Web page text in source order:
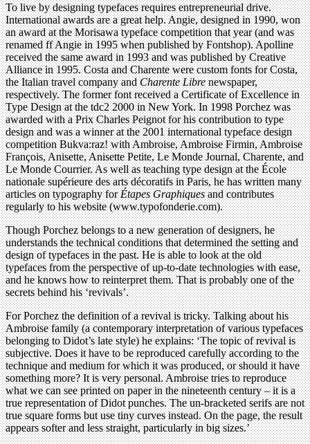
To live by designing typefaces requires entrepreneurial drive.
International awards are a great help. Angie, designed in 1990, won
an award at the Morisawa typeface competition that year (and was
renamed ff Angie in 1995 when published by Fontshop). Apolline
received the same award in 1993 and was published by Creative
Alliance in 1995. Costa and Charente were custom fonts for Costa,
the Italian travel company andCharente Librenewspaper,
respectively. The former font received a Certificate of Excellence in
Type Design at the tdc2 2000 in New York. In 1998 Porchez was
awarded with a Prix Charles Peignot for his contribution to type
design and was a winner at the 2001 international typeface design
competition Bukva:raz! with Ambroise, Ambroise Firmin, Ambroise
François, Anisette, Anisette Petite, Le Monde Journal, Charente, and
Le Monde Courrier. As well as teaching type design at the École
nationale supérieure des arts décoratifs in Paris, he has written many
articles on typography forÉtapes Graphiquesand contributes
regularly to his website (www.typofonderie.com).
Though Porchez belongs to a new generation of designers, he
understands the technical conditions that determined the setting and
design of typefaces in the past. He is able to look at the old
typefaces from the perspective of up-to-date technologies with ease,
and he knows how to reinterpret them. That is probably one of the
secrets behind his ‘revivals’.
For Porchez the definition of a revival is tricky. Talking about his
Ambroise family (a contemporary interpretation of various typefaces
belonging to Didot’s late style) he explains: ‘The topic of revival is
subjective. Does it have to be reproduced carefully according to the
technique and medium for which it was produced, or should it have
something more? It is very personal. Ambroise tries to reproduce
what we can see printed on paper in the nineteenth century – it is a
true representation of Didot punches. The un-bracketed serifs are not
true square forms but use tiny curves instead. On the page, the result
appears softer and less straight, particularly in big sizes.’